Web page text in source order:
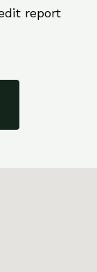
report